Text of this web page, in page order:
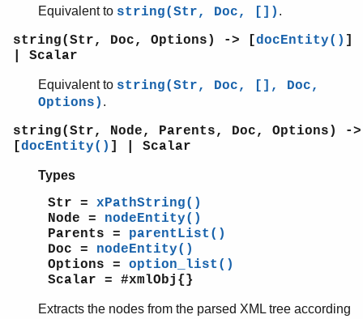
Equivalent to string(Str, Doc, []) .
string(Str, Doc, Options) -> [ docEntity()
| Scalar
Equivalent to string(Str, Doc, [], Doc,
Options) .
string(Str, Node, Parents, Doc, Options) ->
docEntity() ] | Scalar
Types
Str = xPathString()
Node = nodeEntity()
Parents = parentList()
Doc = nodeEntity()
Options = option_list()
Scalar = #xmlObj{}
Extracts the nodes from the parsed XML tree according